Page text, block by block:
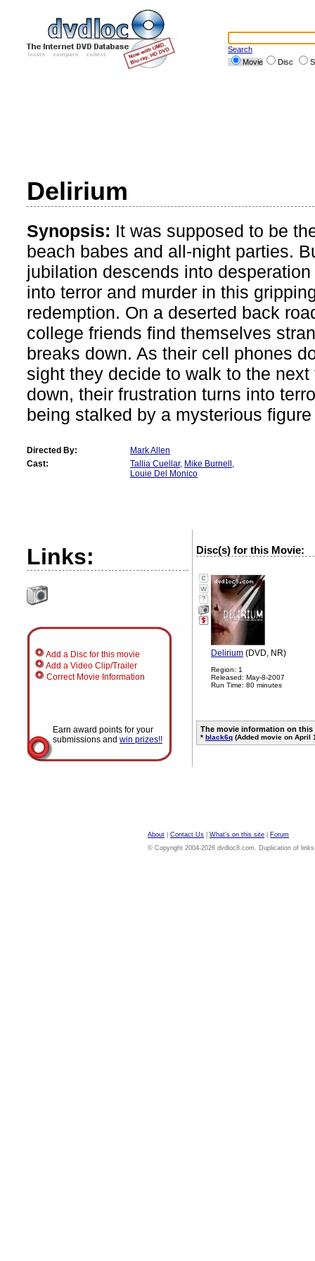
Search
Movie
Disc
Delirium
Synopsis: It was supposed to be
beach babes and all-night parties.
jubilation descends into
into terror and murder in this
redemption. On a deserted back
college friends find themselves
breaks down. As their cell phones
sight they decide to walk to the
down, their frustration turns into
being stalked by a mysterious
Directed By:
Mark Allen
Cast:
Tallia Cuellar, Mike Burnell ,
Louie Del Monico
Links:
Add a Disc for this movie
Add a Video Clip/Trailer
Correct Movie Information
Earn award points for your
submissions and win prizes!!
Disc(s) for this Movie:
?
Delirium (DVD, NR)
Region: 1
Released: May-8-2007
Run Time: 80 minutes
The movie information on
* black6q (Added movie on April
About Contact Us What's on this site
Forum
© Copyright 2004-2026 dvdloc8.com. Duplication of